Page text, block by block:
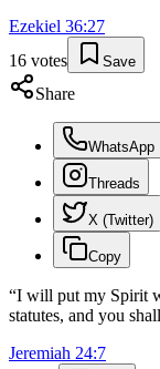
Ezekiel 36:27
16 votes Save
Share
WhatsApp
Threads
X (Twitter)
Copy
“I will put my Spirit
statutes, and you
Jeremiah 24:7